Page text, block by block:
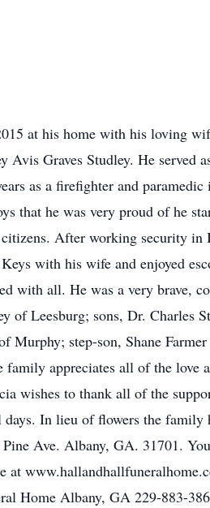
at his home with his loving
Graves Studley. He served
as a firefighter and
that he was very proud of he
After working security in
with his wife and enjoyed
with all. He was a very brave,
Leesburg; sons, Dr. Charles
step-son, Shane
appreciates all of the love
wishes to thank all of the
In lieu of flowers the family
Ave. Albany, GA. 31701.
at
Home Albany, GA 229-883-